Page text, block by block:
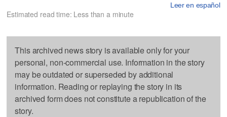
Leer en español
Estimated read time: Less than a minute
This archived news story is available only for your
personal, non-commercial use. Information in the story
may be outdated or superseded by additional
information. Reading or replaying the story in its
archived form does not constitute a republication of the
story.